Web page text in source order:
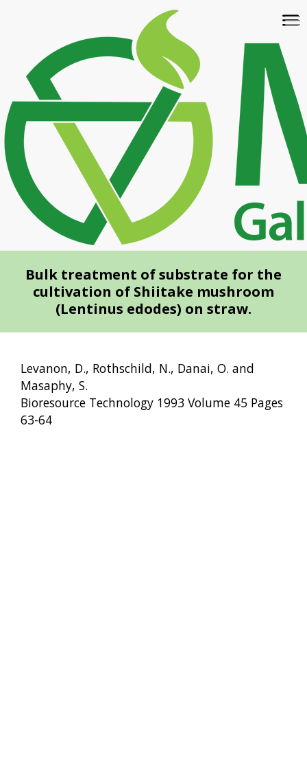
content
Bulk treatment of substrate for the
cultivation of Shiitake mushroom
(Lentinus edodes) on straw.
Levanon, D., Rothschild, N., Danai, O. and
Masaphy, S.
Bioresource Technology 1993 Volume 45 Pages
63-64